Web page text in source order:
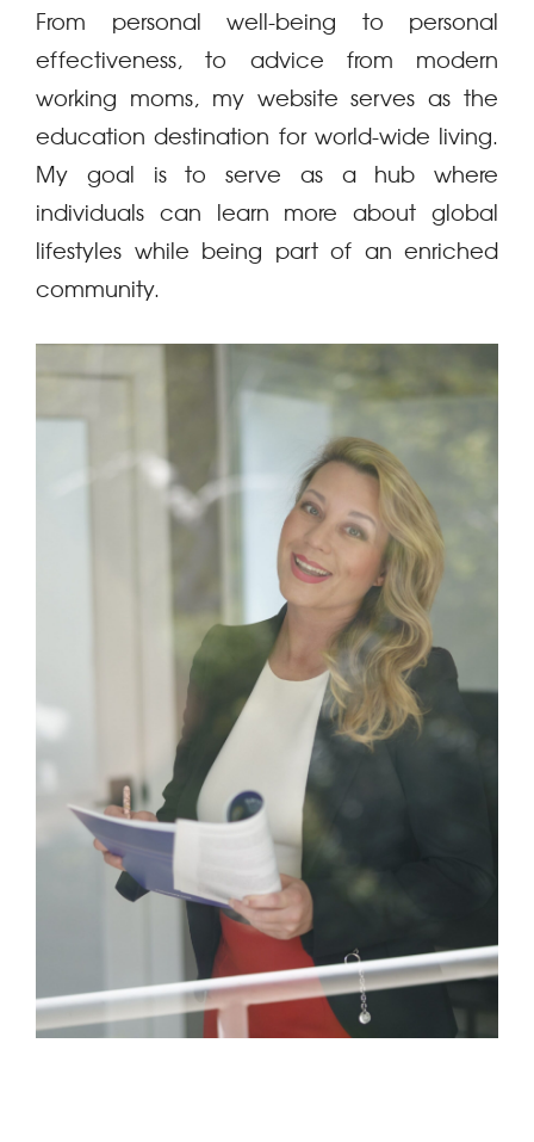
From personal well-being to personal
effectiveness, to advice from modern
working moms, my website serves as the
education destination for world-wide living.
My goal is to serve as a hub where
individuals can learn more about global
lifestyles while being part of an enriched
community.